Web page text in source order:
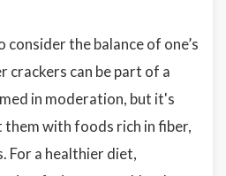
consider the balance of one’s
crackers can be part of a
in moderation, but it's
with foods rich in fiber,
For a healthier diet,